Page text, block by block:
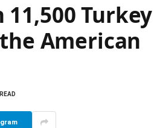
Turkey
American